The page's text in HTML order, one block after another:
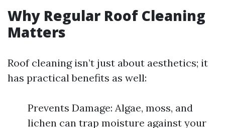
Why Regular Roof Cleaning
Matters
Roof cleaning isn’t just about aesthetics; it
has practical benefits as well:
Prevents Damage: Algae, moss, and
lichen can trap moisture against your